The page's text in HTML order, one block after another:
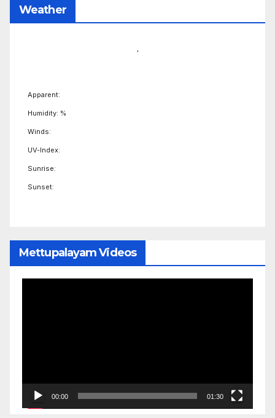
Weather
,
Apparent:
Humidity: %
Winds:
UV-Index:
Sunrise:
Sunset:
Mettupalayam Videos
00:00 01:30